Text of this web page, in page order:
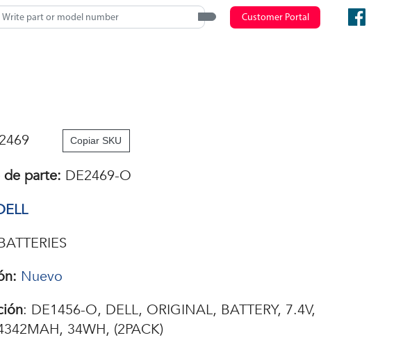
Customer Portal
Copiar SKU
parte: DE2469-O
Nuevo
: DE1456-O, DELL, ORIGINAL, BATTERY, 7.4V,
34WH, (2PACK)